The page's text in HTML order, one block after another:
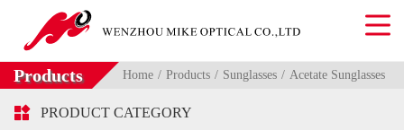
Products Home Products Sunglasses Acetate Sunglasses
 PRODUCT CATEGORY